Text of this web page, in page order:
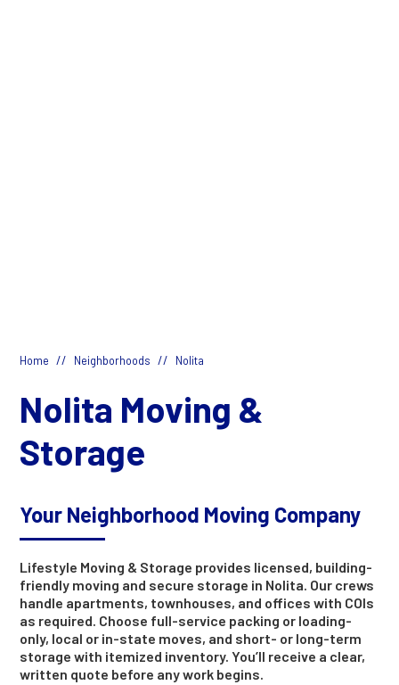
Home // Neighborhoods // Nolita
Nolita Moving &
Storage
Your Neighborhood Moving Company
Lifestyle Moving & Storage provides licensed, building-
friendly moving and secure storage in Nolita. Our crews
handle apartments, townhouses, and offices with COIs
as required. Choose full-service packing or loading-
only, local or in-state moves, and short- or long-term
storage with itemized inventory. You’ll receive a clear,
written quote before any work begins.